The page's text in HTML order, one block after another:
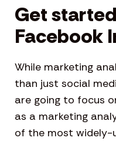
Get
Facebook
While marketing
than just social
are going to focus
as a marketing
of the most